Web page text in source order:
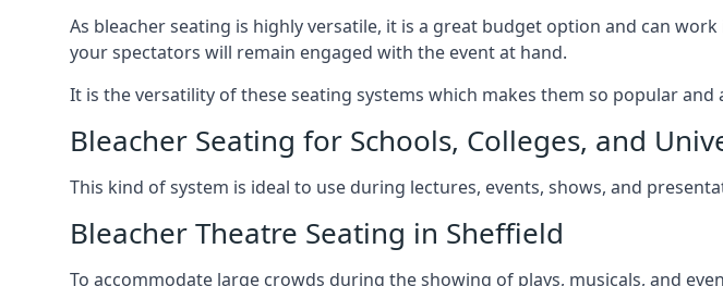
As bleacher seating is highly versatile, it is a great budget option and can
your spectators will remain engaged with the event at hand.
It is the versatility of these seating systems which makes them so popular
Bleacher Seating for Schools, Colleges, and
This kind of system is ideal to use during lectures, events, shows, and
Bleacher Theatre Seating in Sheffield
To accommodate large crowds during the showing of plays, musicals, and